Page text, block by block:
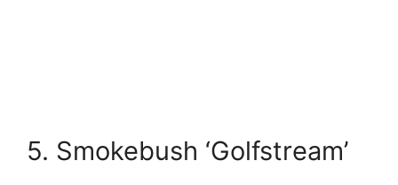
5. Smokebush ‘Golfstream’